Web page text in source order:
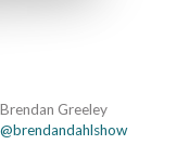
Brendan Greeley
@brendandahlshow